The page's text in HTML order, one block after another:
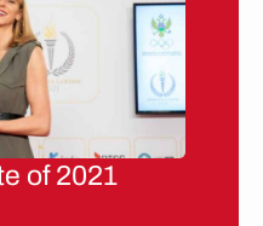
of 2021